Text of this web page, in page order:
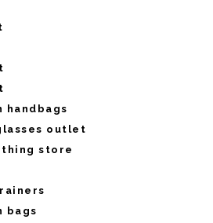
handbags
outlet
store
bags